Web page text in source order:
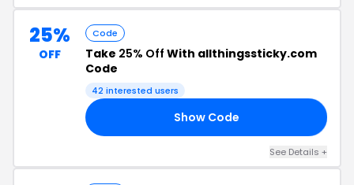
25%
OFF
Code
Take 25% Off With allthingssticky.com
Code
42 interested users
Show Code
See Details +